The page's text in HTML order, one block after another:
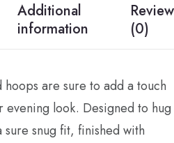
Additional
information
(0)
are sure to add a touch
evening look. Designed to hug
sure snug fit, finished with